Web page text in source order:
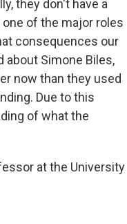
they don't have a
of the major roles
consequences our
about Simone Biles,
now than they used
Due to this
of what the
at the University